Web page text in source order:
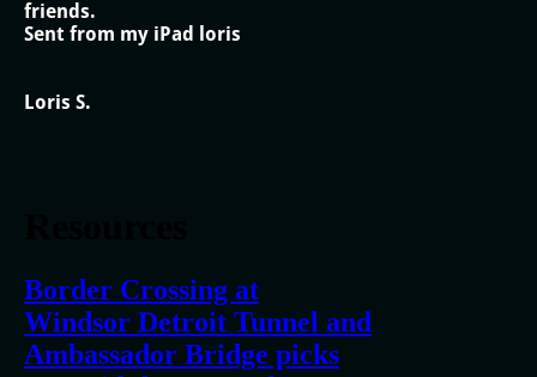
friends.
Sent from my iPad loris
Loris S.